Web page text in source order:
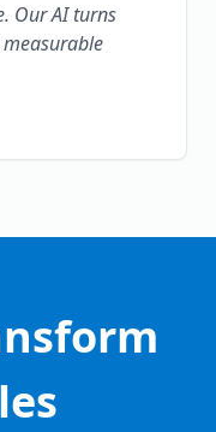
Our AI turns